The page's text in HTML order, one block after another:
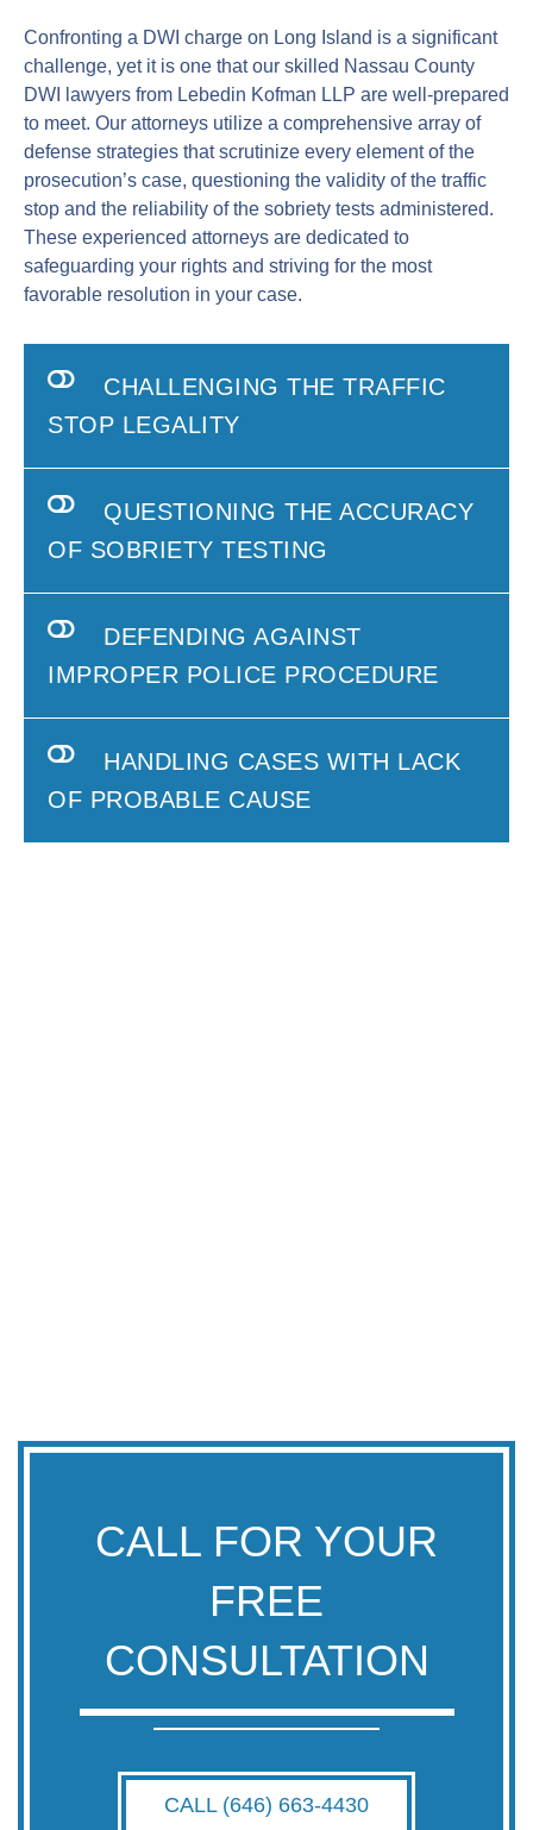
Confronting a DWI charge on Long Island is a significant
challenge, yet it is one that our skilled Nassau County
DWI lawyers from Lebedin Kofman LLP are well-prepared
to meet. Our attorneys utilize a comprehensive array of
defense strategies that scrutinize every element of the
prosecution’s case, questioning the validity of the traffic
stop and the reliability of the sobriety tests administered.
These experienced attorneys are dedicated to
safeguarding your rights and striving for the most
favorable resolution in your case.
CHALLENGING THE TRAFFIC
STOP LEGALITY
QUESTIONING THE ACCURACY
OF SOBRIETY TESTING
DEFENDING AGAINST
IMPROPER POLICE PROCEDURE
HANDLING CASES WITH LACK
OF PROBABLE CAUSE
CALL FOR YOUR
FREE
CONSULTATION
CALL (646) 663-4430